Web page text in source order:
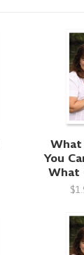
You
What